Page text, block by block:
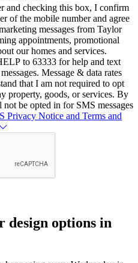
and checking this box, I confirm
of the mobile number and agree
messages from Taylor
appointments, promotional
our homes and services.
to 63333 for help and text
Message & data rates
that I am not required to opt
property, goods, or services. By
be opted in for SMS messages
Privacy Notice and Terms and
design options in